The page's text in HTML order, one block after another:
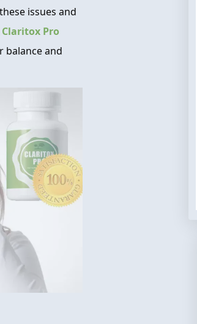
issues and
Claritox Pro
balance and